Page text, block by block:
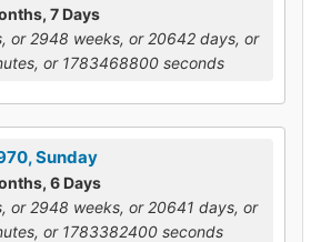
7 Days
or 2948 weeks, or 20642 days, or
or 1783468800 seconds
Sunday
6 Days
or 2948 weeks, or 20641 days, or
or 1783382400 seconds